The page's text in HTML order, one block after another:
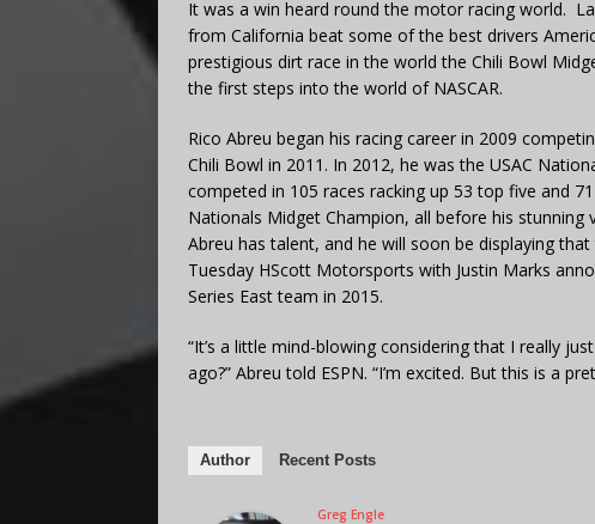
It was a win heard round the motor racing world.
from California beat some of the best drivers
prestigious dirt race in the world the Chili Bowl
the first steps into the world of NASCAR.
Rico Abreu began his racing career in 2009
Chili Bowl in 2011. In 2012, he was the USAC
competed in 105 races racking up 53 top five and
Nationals Midget Champion, all before his
Abreu has talent, and he will soon be displaying
Tuesday HScott Motorsports with Justin Marks
Series East team in 2015.
“It’s a little mind-blowing considering that I really
ago?” Abreu told ESPN. “I’m excited. But this is a
Author Recent Posts
Greg Engle